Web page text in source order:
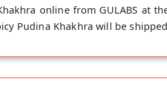
online from GULABS at
Pudina Khakhra will be